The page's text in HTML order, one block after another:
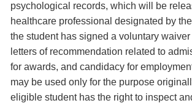
psychological records, which will be
healthcare professional designated by
the student has signed a voluntary waiver
letters of recommendation related to
for awards, and candidacy for
may be used only for the purpose
eligible student has the right to inspect